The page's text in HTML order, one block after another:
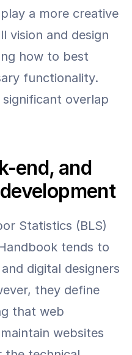
a more creative
vision and design
how to best
functionality.
overlap
end, and
Statistics (BLS)
tends to
digital designers
they define
that web
websites